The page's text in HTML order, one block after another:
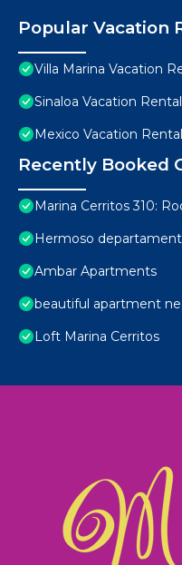
Popular Vacation
Villa Marina Vacation
Sinaloa Vacation
Mexico Vacation
Recently Booked
Marina Cerritos 310:
Hermoso
Ambar Apartments
beautiful apartment
Loft Marina Cerritos